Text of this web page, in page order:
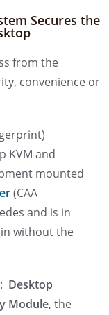
Secures the
from the
convenience or
KVM and
mounted
(CAA
and is in
without the
Desktop
Module, the